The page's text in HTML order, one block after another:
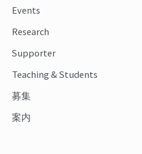
o
r
Events
Research
Supporter
Teaching & Students
募集
案内